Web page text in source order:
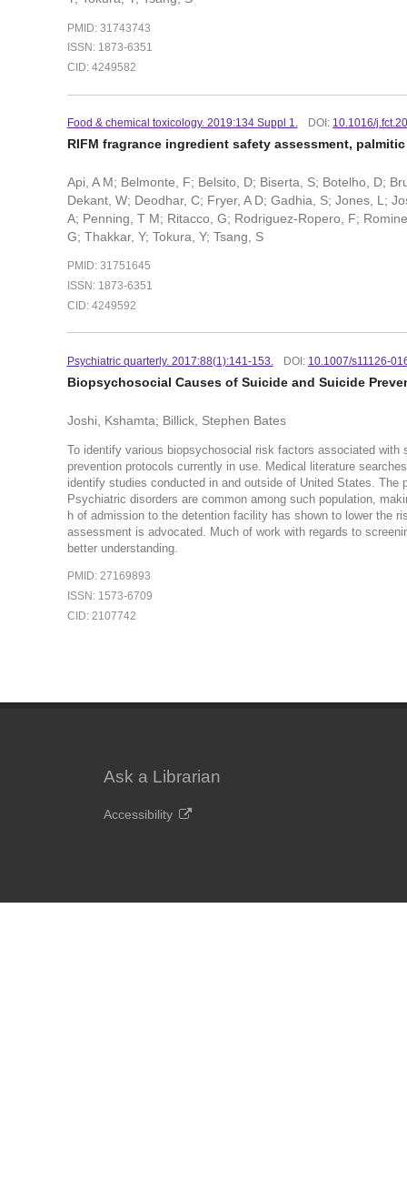
PMID: 31743743
ISSN: 1873-6351
CID: 4249582
Food & chemical toxicology. 2019:134 Suppl 1. DOI: 10.1016/
RIFM fragrance ingredient safety assessment,
Api, A M; Belmonte, F; Belsito, D; Biserta, S; Botelho, D;
Dekant, W; Deodhar, C; Fryer, A D; Gadhia, S; Jones, L;
A; Penning, T M; Ritacco, G; Rodriguez-Ropero, F;
G; Thakkar, Y; Tokura, Y; Tsang, S
PMID: 31751645
ISSN: 1873-6351
CID: 4249592
Psychiatric quarterly. 2017:88(1):141-153. DOI: 10.1007/s11126-
Biopsychosocial Causes of Suicide and Suicide
Joshi, Kshamta; Billick, Stephen Bates
To identify various biopsychosocial risk factors associated
prevention protocols currently in use. Medical literature
identify studies conducted in and outside of United States.
Psychiatric disorders are common among such population,
h of admission to the detention facility has shown to lower the
assessment is advocated. Much of work with regards to
better understanding.
PMID: 27169893
ISSN: 1573-6709
CID: 2107742
Ask a Librarian
Accessibility